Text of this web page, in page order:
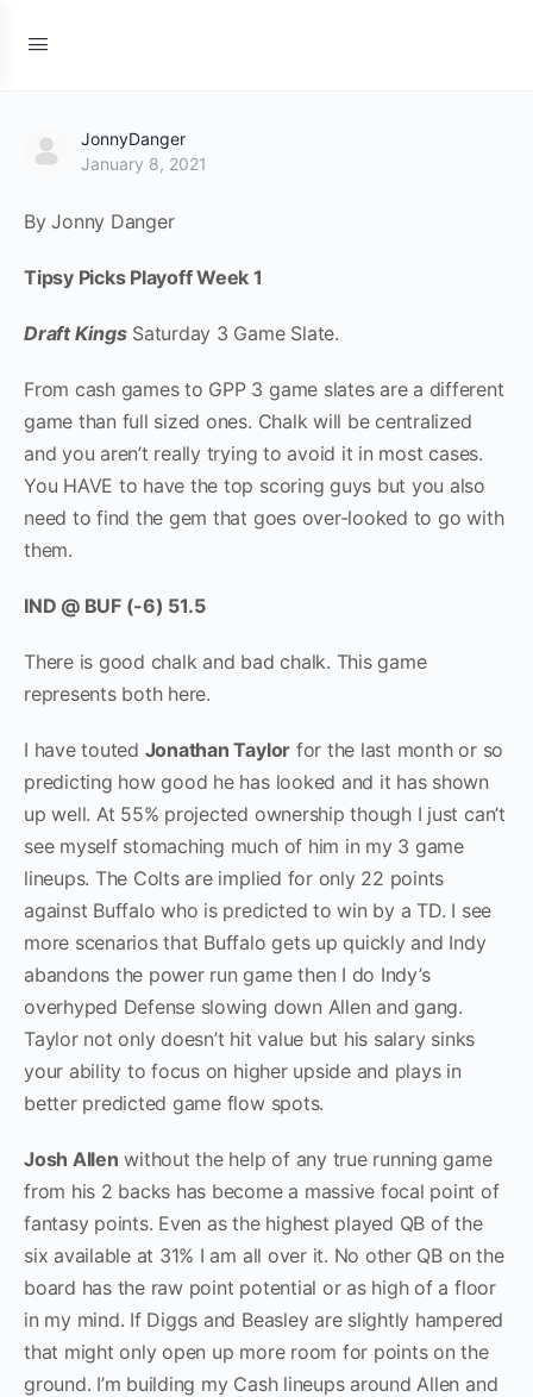
JonnyDanger
January 8, 2021
By Jonny Danger
Tipsy Picks Playoff Week 1
Draft KingsSaturday 3 Game Slate.
From cash games to GPP 3 game slates are a different
game than full sized ones. Chalk will be centralized
and you aren’t really trying to avoid it in most cases.
You HAVE to have the top scoring guys but you also
need to find the gem that goes over-looked to go with
them.
IND @ BUF (-6) 51.5
There is good chalk and bad chalk. This game
represents both here.
I have touted Jonathan Taylor for the last month or so
predicting how good he has looked and it has shown
up well. At 55% projected ownership though I just can’t
see myself stomaching much of him in my 3 game
lineups. The Colts are implied for only 22 points
against Buffalo who is predicted to win by a TD. I see
more scenarios that Buffalo gets up quickly and Indy
abandons the power run game then I do Indy’s
overhyped Defense slowing down Allen and gang.
Taylor not only doesn’t hit value but his salary sinks
your ability to focus on higher upside and plays in
better predicted game flow spots.
Josh Allen without the help of any true running game
from his 2 backs has become a massive focal point of
fantasy points. Even as the highest played QB of the
six available at 31% I am all over it. No other QB on the
board has the raw point potential or as high of a floor
in my mind. If Diggs and Beasley are slightly hampered
that might only open up more room for points on the
ground. I’m building my Cash lineups around Allen and